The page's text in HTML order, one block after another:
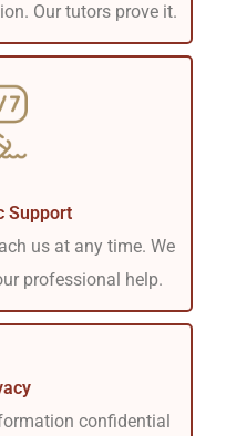
Our tutors prove it.
Support
us at any time. We
professional help.
confidential